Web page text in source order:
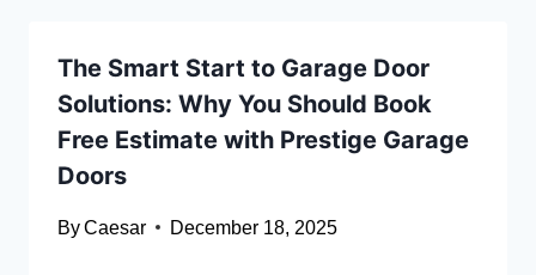
The Smart Start to Garage Door
Solutions: Why You Should Book
Free Estimate with Prestige Garage
Doors
ByCaesar December 18, 2025